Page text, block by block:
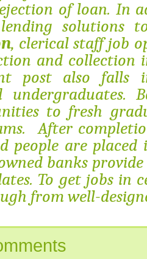
of loan. In
solutions
, clerical staff job
and collection
post also falls
undergraduates.
to fresh
After
people are
banks
To get jobs in
from well-